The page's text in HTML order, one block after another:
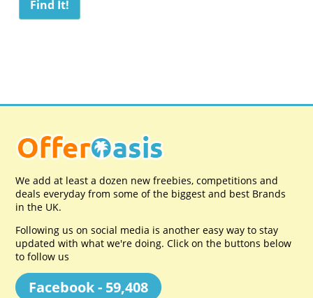
We add at least a dozen new freebies, competitions and
deals everyday from some of the biggest and best Brands
in the UK.
Following us on social media is another easy way to stay
updated with what we're doing. Click on the buttons below
to follow us
Facebook - 59,408